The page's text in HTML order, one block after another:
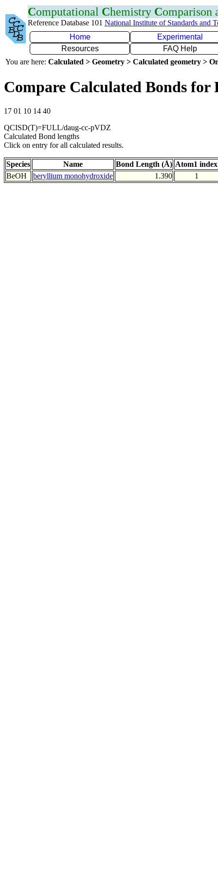
Computational Chemistry Comparison
Reference Database 101 National Institute of Standards and
Home
Experimental
Resources
FAQ Help
You are here: Calculated > Geometry > Calculated geometry >
Compare Calculated Bonds for
17 01 10 14 40
QCISD(T)=FULL/daug-cc-pVDZ
Calculated Bond lengths
Click on entry for all calculated results.
Species Name Bond Length (Å) Atom1 index
BeOH
beryllium monohydroxide 1.390 1